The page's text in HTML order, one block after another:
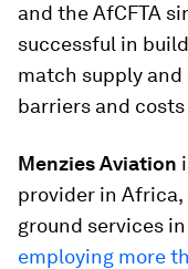
and the AfCFTA
successful in
match supply
barriers and
Menzies Aviation
provider in Africa,
ground services in
employing more